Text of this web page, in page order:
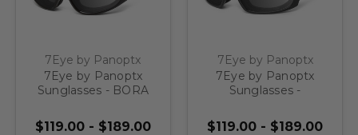
7Eye by Panoptx
7Eye by Panoptx
Sunglasses - BORA
$119.00 - $189.00
7Eye by Panoptx
7Eye by Panoptx
Sunglasses -
$119.00 - $189.00